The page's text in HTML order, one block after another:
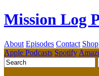
Mission Log
About Episodes Contact Shop
Apple Podcasts Spotify